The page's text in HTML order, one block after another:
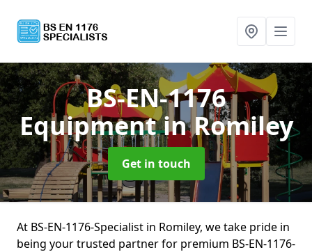
BS-EN-1176
Equipmentin Romiley
Get in touch
At BS-EN-1176-Specialist in Romiley, we take pride in
being your trusted partner for premium BS-EN-1176-